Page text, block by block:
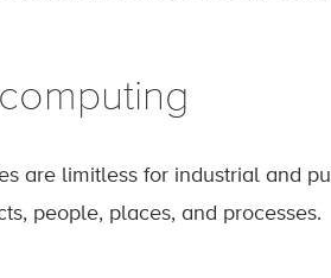
are limitless for industrial and
people, places, and processes.